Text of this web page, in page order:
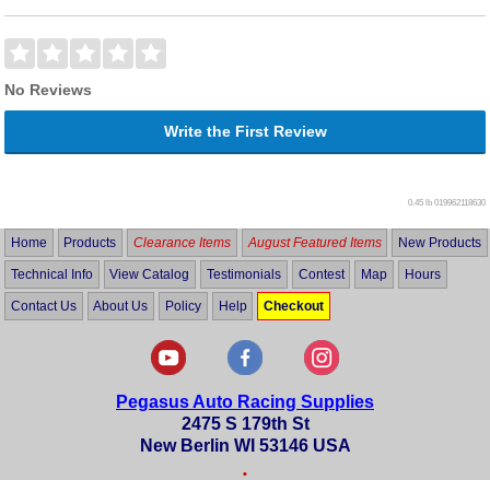
No Reviews
Write the First Review
0.45 lb 019962118630
Home Products Clearance Items August Featured Items New Products
Technical Info View Catalog Testimonials Contest Map Hours
Contact Us About Us Policy Help Checkout
Pegasus Auto Racing Supplies
2475 S 179th St
New Berlin WI 53146 USA
•